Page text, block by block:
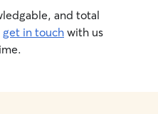
and total
get in touch with us